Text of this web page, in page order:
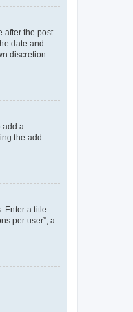
after the post
date and
discretion.
add a
the add
Enter a title
per user”, a